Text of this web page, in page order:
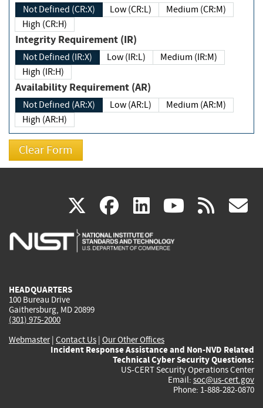
Not Defined (CR:X) Low (CR:L)
Medium (CR:M)
High (CR:H)
Integrity Requirement (IR)
Not Defined (IR:X) Low (IR:L)
Medium (IR:M)
High (IR:H)
Availability Requirement (AR)
Not Defined (AR:X) Low (AR:L)
Medium (AR:M)
High (AR:H)
X(link
is
facebook
(link
is
linkedin
(link
is
(link rss
HEADQUARTERS
100 Bureau Drive
Gaithersburg, MD 20899
(301) 975-2000
Webmaster| Contact Us | Our Other Offices
Incident Response Assistance and Non-NVD Related
Technical Cyber Security Questions:
US-CERT Security Operations Center
Email: soc@us-cert.gov
Phone: 1-888-282-0870